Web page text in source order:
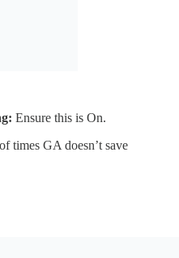
Ensure this is On.
times GA doesn’t save